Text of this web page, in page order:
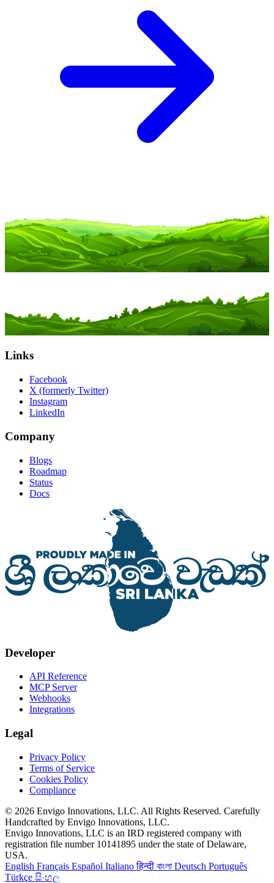
Links
Facebook
X (formerly Twitter)
Instagram
LinkedIn
Company
Blogs
Roadmap
Status
Docs
Developer
API Reference
MCP Server
Webhooks
Integrations
Legal
Privacy Policy
Terms of Service
Cookies Policy
Compliance
© 2026 Envigo Innovations, LLC. All Rights Reserved. Carefully
Handcrafted by Envigo Innovations, LLC.
Envigo Innovations, LLC is an IRD registered company with
registration file number 10141895 under the state of Delaware,
USA.
English Français Español Italianoहिन्दी বাংলা Deutsch Português
Türkçe සිංහල